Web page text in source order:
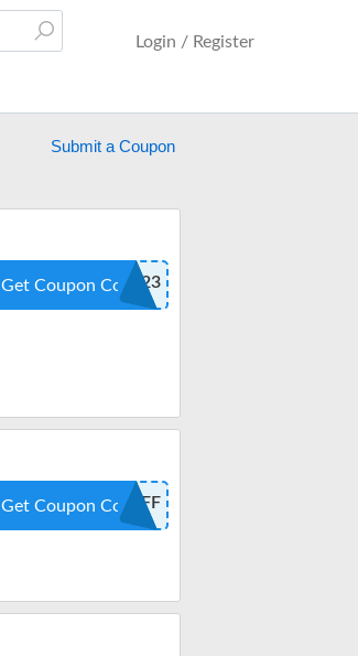
Login / Register
Submit a Coupon
ZDG223
Get Coupon Code
FIFTYOFF
Get Coupon Code